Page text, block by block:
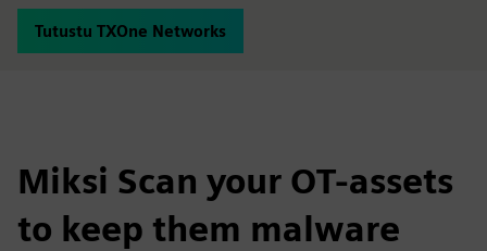
Tutustu TXOne Networks
Miksi Scan your OT-assets
to keep them malware